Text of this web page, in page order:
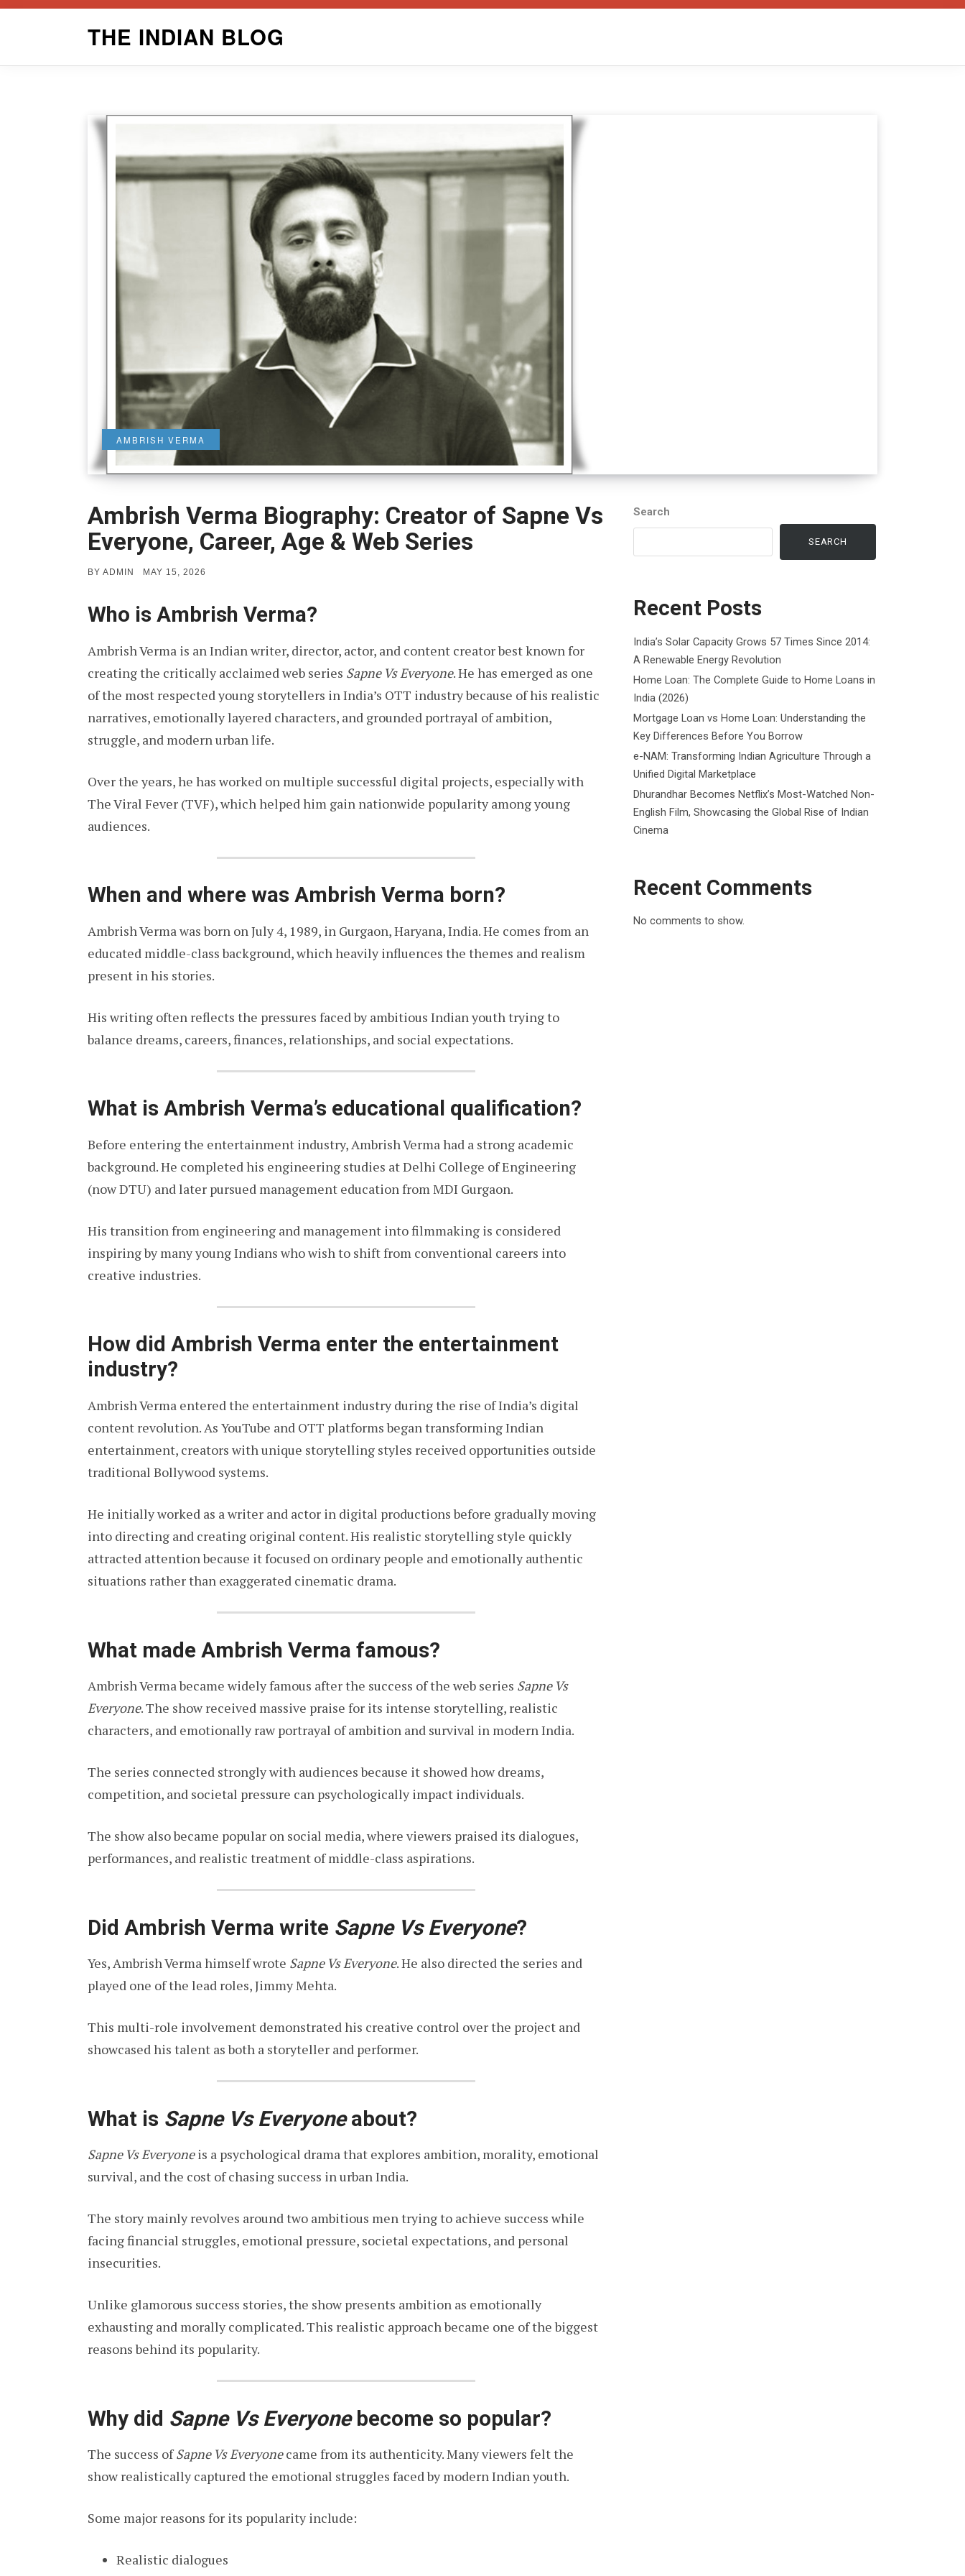
THE INDIAN BLOG
AMBRISH VERMA
Ambrish Verma Biography: Creator of Sapne Vs
Everyone, Career, Age & Web Series
BY ADMIN
POSTED
MAY 15, 2026
Who is Ambrish Verma?
Ambrish Verma is an Indian writer, director, actor, and content creator best known for
creating the critically acclaimed web series Sapne Vs Everyone. He has emerged as one
of the most respected young storytellers in India’s OTT industry because of his realistic
narratives, emotionally layered characters, and grounded portrayal of ambition,
struggle, and modern urban life.
Over the years, he has worked on multiple successful digital projects, especially with
The Viral Fever (TVF), which helped him gain nationwide popularity among young
audiences.
When and where was Ambrish Verma born?
Ambrish Verma was born on July 4, 1989, in Gurgaon, Haryana, India. He comes from an
educated middle-class background, which heavily influences the themes and realism
present in his stories.
His writing often reflects the pressures faced by ambitious Indian youth trying to
balance dreams, careers, finances, relationships, and social expectations.
What is Ambrish Verma’s educational qualification?
Before entering the entertainment industry, Ambrish Verma had a strong academic
background. He completed his engineering studies at Delhi College of Engineering
(now DTU) and later pursued management education from MDI Gurgaon.
His transition from engineering and management into filmmaking is considered
inspiring by many young Indians who wish to shift from conventional careers into
creative industries.
How did Ambrish Verma enter the entertainment
industry?
Ambrish Verma entered the entertainment industry during the rise of India’s digital
content revolution. As YouTube and OTT platforms began transforming Indian
entertainment, creators with unique storytelling styles received opportunities outside
traditional Bollywood systems.
He initially worked as a writer and actor in digital productions before gradually moving
into directing and creating original content. His realistic storytelling style quickly
attracted attention because it focused on ordinary people and emotionally authentic
situations rather than exaggerated cinematic drama.
What made Ambrish Verma famous?
Ambrish Verma became widely famous after the success of the web series Sapne Vs
Everyone. The show received massive praise for its intense storytelling, realistic
characters, and emotionally raw portrayal of ambition and survival in modern India.
The series connected strongly with audiences because it showed how dreams,
competition, and societal pressure can psychologically impact individuals.
The show also became popular on social media, where viewers praised its dialogues,
performances, and realistic treatment of middle-class aspirations.
Did Ambrish Verma write Sapne Vs Everyone?
Yes, Ambrish Verma himself wrote Sapne Vs Everyone. He also directed the series and
played one of the lead roles, Jimmy Mehta.
This multi-role involvement demonstrated his creative control over the project and
showcased his talent as both a storyteller and performer.
What is Sapne Vs Everyoneabout?
Sapne Vs Everyoneis a psychological drama that explores ambition, morality, emotional
survival, and the cost of chasing success in urban India.
The story mainly revolves around two ambitious men trying to achieve success while
facing financial struggles, emotional pressure, societal expectations, and personal
insecurities.
Unlike glamorous success stories, the show presents ambition as emotionally
exhausting and morally complicated. This realistic approach became one of the biggest
reasons behind its popularity.
Why did Sapne Vs Everyonebecome so popular?
The success ofSapne Vs Everyonecame from its authenticity. Many viewers felt the
show realistically captured the emotional struggles faced by modern Indian youth.
Some major reasons for its popularity include:
Realistic dialogues
Search
SEARCH
Recent Posts
India’s Solar Capacity Grows 57 Times Since 2014:
A Renewable Energy Revolution
Home Loan: The Complete Guide to Home Loans in
India (2026)
Mortgage Loan vs Home Loan: Understanding the
Key Differences Before You Borrow
e-NAM: Transforming Indian Agriculture Through a
Unified Digital Marketplace
Dhurandhar Becomes Netflix’s Most-Watched Non-
English Film, Showcasing the Global Rise of Indian
Cinema
Recent Comments
No comments to show.